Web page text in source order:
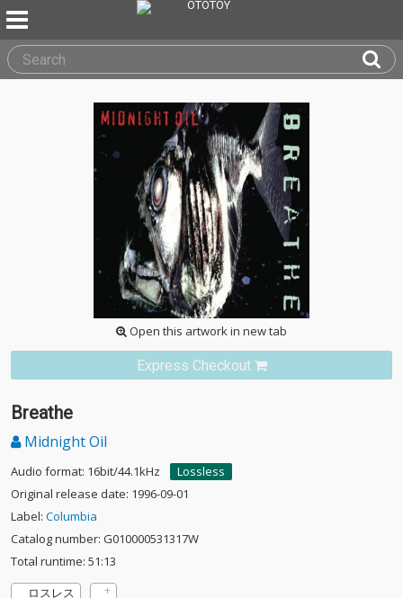
Open this artwork in new tab
Express Checkout
Breathe
Midnight Oil
Audio format: 16bit/44.1kHz
Lossless
Original release date: 1996-09-01
Label: Columbia
Catalog number: G010000531317W
Total runtime: 51:13
ロスレス